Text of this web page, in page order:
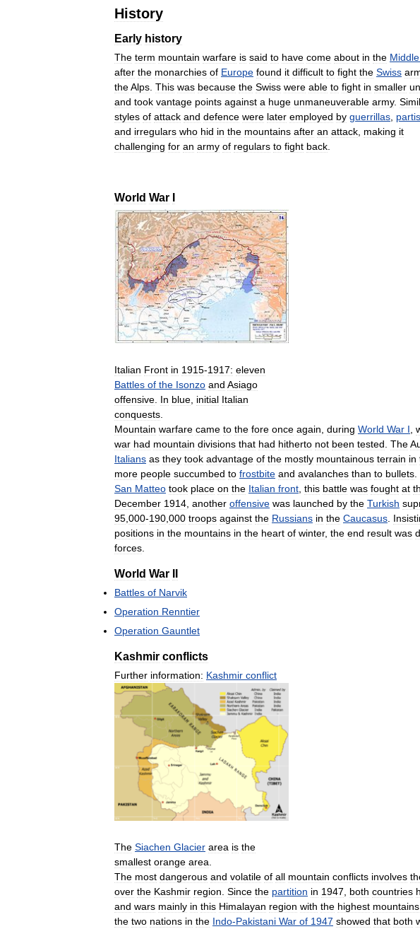
History
Early history
The term mountain warfare is said to have come about in the Middle
after the monarchies of Europe found it difficult to fight the Swiss
theAlps This was because the Swiss were able to fight in smaller
and took vantage points against a huge unmaneuverable army.
styles of attack and defence were later employed by guerrillas
and irregulars who hid in the mountains after an attack making it
challenging for an army of regulars to fight back
World War
Italian Front in 1915-1917: eleven
Battles of the Isonzo and Asiago
offensive. In blue, initial Italian
conquests.
Mountain warfare came to the fore once again, during World War I,
war had mountain divisions that had hitherto not been tested. The
Italians as they took advantage of the mostly mountainous terrain in
more people succumbed to frostbite and avalanches than to bullets.
San Matteo took place on the Italian front, this battle was fought at
December 1914, another offensive was launched by the Turkish
95,000-190,000 troops against the Russians in the Caucasus.
positions in the mountains in the heart of winter, the end result was
forces.
World War
Battles of Narvik
Operation Renntier
Operation Gauntlet
Kashmir conflicts
Further information: Kashmir conflict
The Siachen Glacier area is the
smallest orange area
The most dangerous and volatile of all mountain conflicts involves
over the Kashmir region Since the partition in 1947 both countries
and wars mainly in this Himalayan region with the highest mountains
the two nations in the Indo-Pakistani War of 1947 showed that both